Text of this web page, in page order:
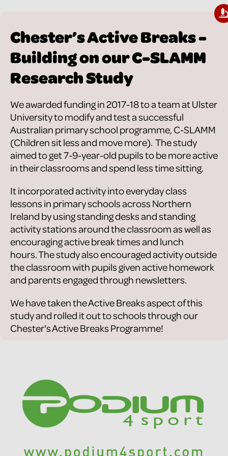
Chester’s Active Breaks -
Building on our C-SLAMM
Research Study
We awarded funding in 2017-18 to a team at Ulster
University to modify and test a successful
Australian primary school programme, C-SLAMM
(Children sit less and move more). The study
aimed to get 7-9-year-old pupils to be more active
in their classrooms and spend less time sitting.
It incorporated activity into everyday class
lessons in primary schools across Northern
Ireland by using standing desks and standing
activity stations around the classroom as well as
encouraging active break times and lunch
hours. The study also encouraged activity outside
the classroom with pupils given active homework
and parents engaged through newsletters.
We have taken the Active Breaks aspect of this
study and rolled it out to schools through our
Chester's Active Breaks Programme!